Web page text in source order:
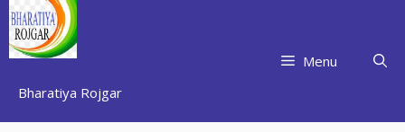
Skip
to
content
Bharatiya Rojgar
Menu